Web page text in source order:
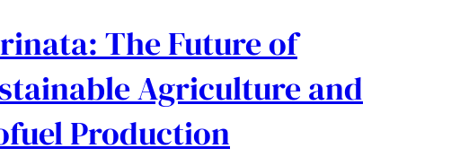
The Future of
Agriculture and
Production